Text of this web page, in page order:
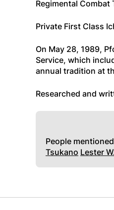
Regimental Combat
Private First Class
On May 28, 1989,
Service, which
annual tradition at
Researched and
People
Tsukano Lester